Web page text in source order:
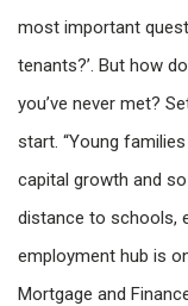
most important
tenants?’. But how
you’ve never met?
start. “Young
capital growth and
distance to schools,
employment hub is
Mortgage and